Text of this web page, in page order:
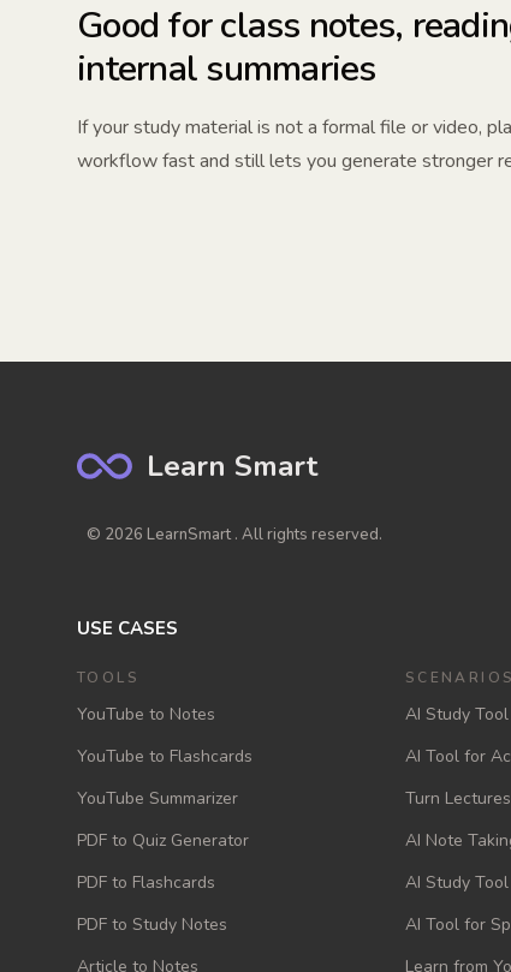
Good for class notes,
internal summaries
If your study material is not a formal file or video,
workflow fast and still lets you generate stronger
Learn Smart
© 2026 LearnSmart . All rights reserved.
USE CASES
TOOLS
YouTube to Notes
YouTube to Flashcards
YouTube Summarizer
PDF to Quiz Generator
PDF to Flashcards
PDF to Study Notes
Article to Notes
SCENARIOS
AI Study
AI Tool for
Turn
AI Note
AI Study
AI Tool for
Learn from